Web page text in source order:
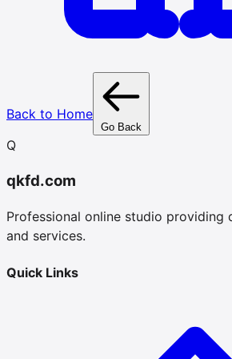
Back to Home
Go Back
Q
qkfd.com
Professional online studio providing
and services.
Quick Links